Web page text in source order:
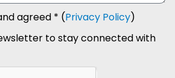
agreed * (Privacy Policy)
to stay connected with